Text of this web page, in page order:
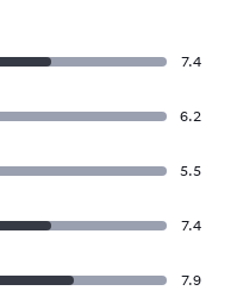
7.4
6.2
5.5
7.4
7.9